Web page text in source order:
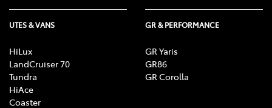
UTES & VANS
HiLux
LandCruiser 70
Tundra
HiAce
Coaster
GR & PERFORMANCE
GR Yaris
GR86
GR Corolla